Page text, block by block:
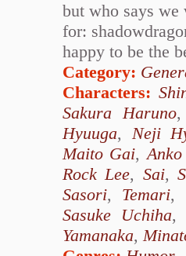
but who says we
for:
happy to be the
Category:
Characters:
Sakura Haruno
Hyuuga, Neji
Maito Gai,
Rock Lee, Sai,
Sasori, Temari,
Sasuke Uchiha,
Yamanaka,